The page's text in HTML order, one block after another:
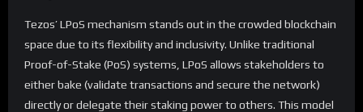
Tezos’ LPoS mechanism stands out in the crowded blockchain
space due to its flexibility and inclusivity. Unlike traditional
Proof-of-Stake (PoS) systems, LPoS allows stakeholders to
either bake (validate transactions and secure the network)
directly or delegate their staking power to others. This model